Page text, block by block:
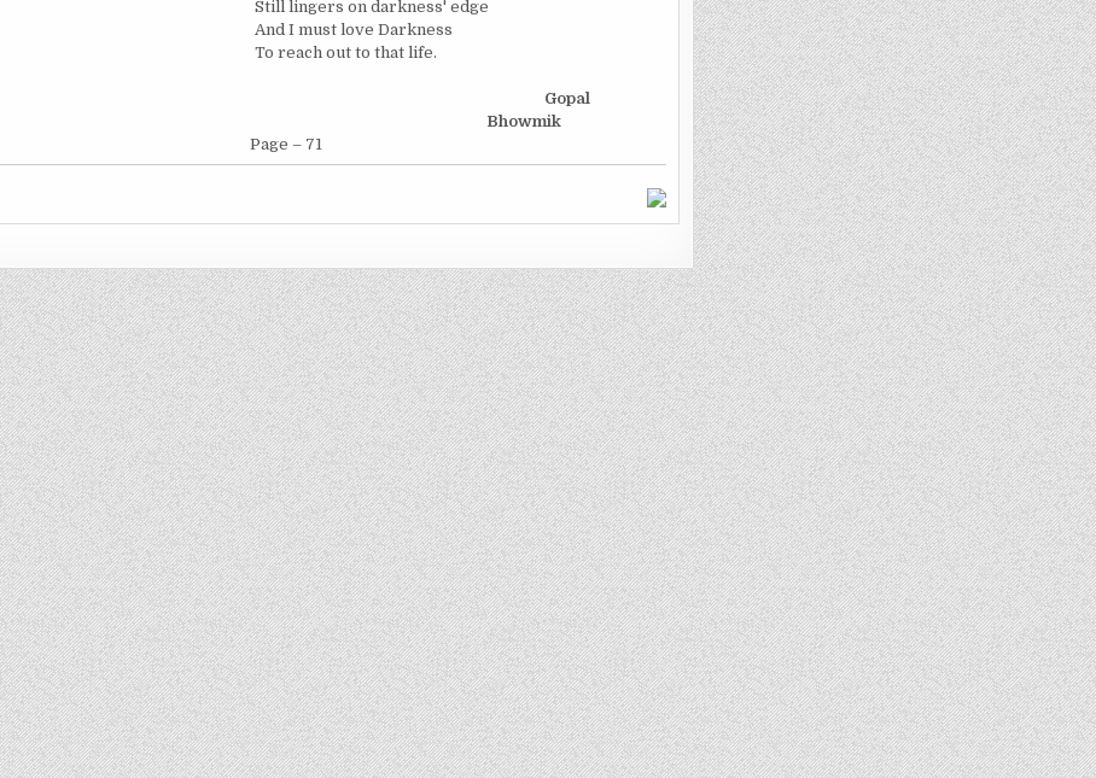
Still lingers on darkness' edge
And I must love Darkness
To reach out to that life.
Gopal
Bhowmik
Page – 71